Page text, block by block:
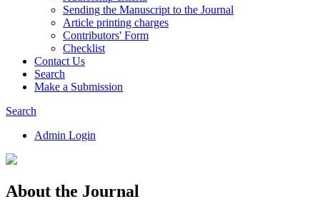
Sending the Manuscript to the Journal
Article printing charges
Contributors' Form
Checklist
Contact Us
Search
Make a Submission
Search
Admin Login
About the Journal